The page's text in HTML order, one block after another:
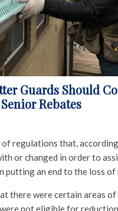
Guards Should
Rebates
regulations that,
or changed in order to
putting an end to the loss of
there were certain areas
not eligible for